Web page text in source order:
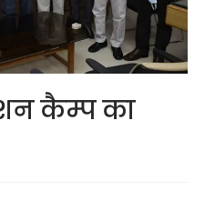
कैम्प का